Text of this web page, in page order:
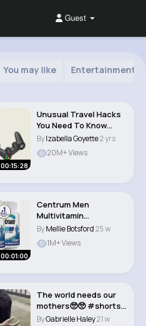
Guest
You may like Entertainment
00:15:28
Unusual Travel Hacks
You Need To Know
Before Your Next ..
ByIzabella Goyette2 yrs
20M+ Views
00:01:00
Centrum Men
Multivitamin
Video+Review The
Ultimate Guid..
ByMellie Botsford25 w
1M+ Views
The world needs our
mothers🥺🥺 #shorts
#trending #..
ByGabrielle Haley21 w